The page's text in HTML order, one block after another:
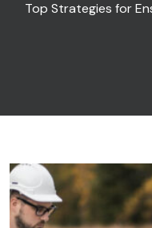
Top Strategies for